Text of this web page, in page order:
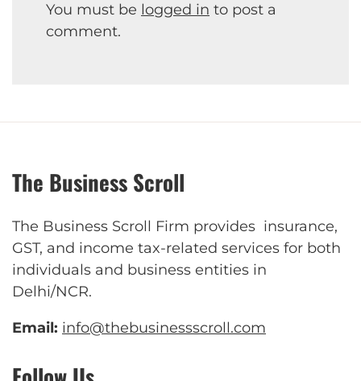
You must be logged in to post a
comment.
The Business Scroll
The Business Scroll Firm provides insurance,
GST, and income tax-related services for both
individuals and business entities in
Delhi/NCR.
Email: info@thebusinessscroll.com